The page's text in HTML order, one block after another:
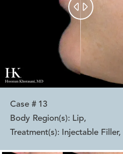
 
Case # 13
Body Region(s): Lip,
Treatment(s):
Injectable Filler,